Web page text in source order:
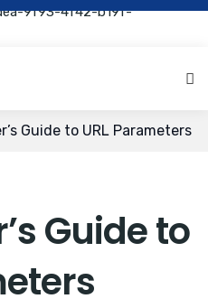
9f93-4f42-b19f-
Guide to URL Parameters
Guide to